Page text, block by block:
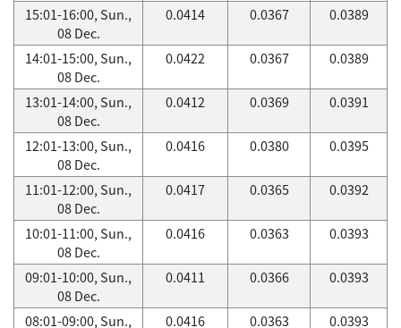
15:01-16:00, Sun.,
08 Dec.
0.0414 0.0367 0.0389
14:01-15:00, Sun.,
08 Dec.
0.0422 0.0367 0.0389
13:01-14:00, Sun.,
08 Dec.
0.0412 0.0369 0.0391
12:01-13:00, Sun.,
08 Dec.
0.0416 0.0380 0.0395
11:01-12:00, Sun.,
08 Dec.
0.0417 0.0365 0.0392
10:01-11:00, Sun.,
08 Dec.
0.0416 0.0363 0.0393
09:01-10:00, Sun.,
08 Dec.
0.0411 0.0366 0.0393
08:01-09:00, Sun.,
0.0416 0.0363 0.0393